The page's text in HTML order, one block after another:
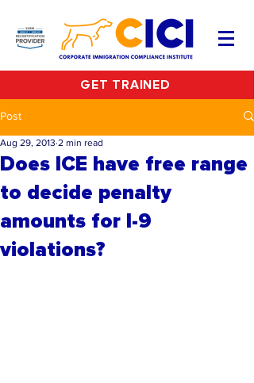
GET TRAINED
Post
Does ICE have free range
to decide penalty
amounts for I-9
violations?
Aug 29, 2013 2 min read